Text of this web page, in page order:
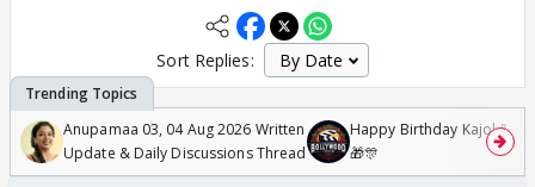
Sort Replies:
Anupamaa 03, 04 Aug 2026 Written
Update & Daily Discussions Thread
Happy Birthday Kajol &
🎁🎊